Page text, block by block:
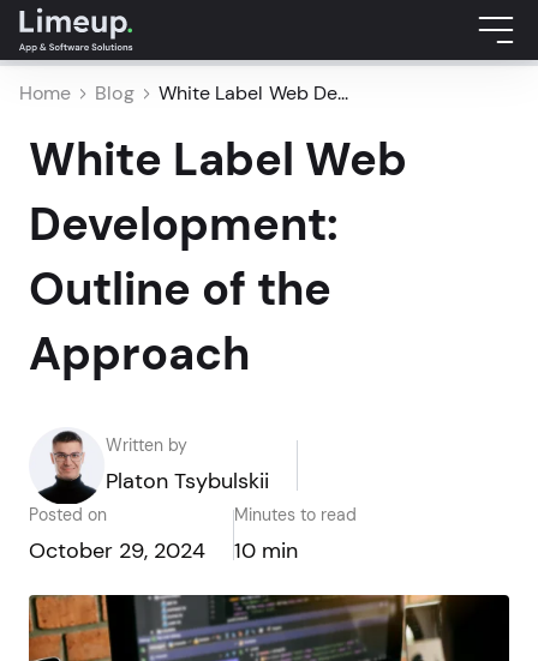
Home Blog White Label Web De...
White Label Web
Development:
Outline of the
Approach
Written by
Platon Tsybulskii
Posted on
October 29, 2024
Minutes to read
10 min